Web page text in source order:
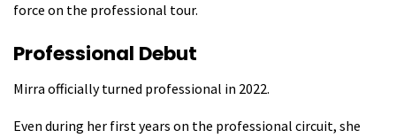
force on the professional tour.
Professional Debut
Mirra officially turned professional in 2022.
Even during her first years on the professional circuit, she